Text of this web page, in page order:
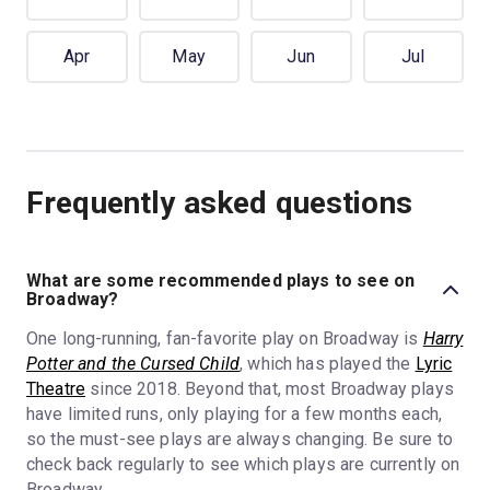
Apr May Jun Jul
Frequently asked questions
What are some recommended plays to see on
Broadway?
One long-running, fan-favorite play on Broadway is Harry
Potter and the Cursed Child, which has played the Lyric
Theatre since 2018. Beyond that, most Broadway plays
have limited runs, only playing for a few months each,
so the must-see plays are always changing. Be sure to
check back regularly to see which plays are currently on